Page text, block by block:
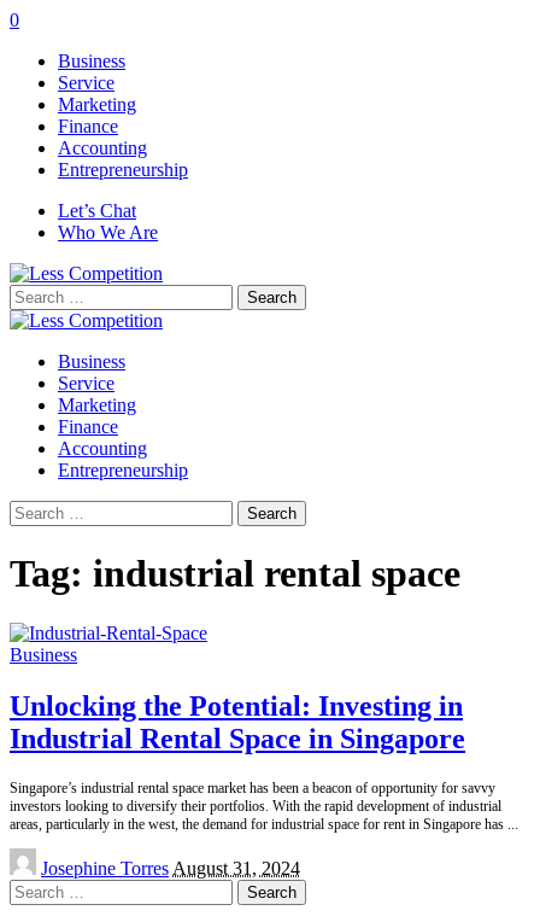
0
Business
Service
Marketing
Finance
Accounting
Entrepreneurship
Let’s Chat
Who We Are
Search
for:
Business
Service
Marketing
Finance
Accounting
Entrepreneurship
Search
for:
Tag: industrial rental space
Business
Unlocking the Potential: Investing in
Industrial Rental Space in Singapore
Singapore’s industrial rental space market has been a beacon of opportunity for savvy
investors looking to diversify their portfolios. With the rapid development of industrial
areas, particularly in the west, the demand for industrial space for rent in Singapore has
Posted
by
Josephine Torres August 31, 2024
Search
for: